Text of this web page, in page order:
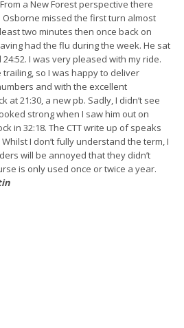
a New Forest perspective there
missed the first turn almost
two minutes then once back on
had the flu during the week. He sat
I was very pleased with my ride.
so I was happy to deliver
and with the excellent
at 21:30, a new pb. Sadly, I didn’t see
strong when I saw him out on
in 32:18. The CTT write up of speaks
I don’t fully understand the term, I
will be annoyed that they didn’t
is only used once or twice a year.